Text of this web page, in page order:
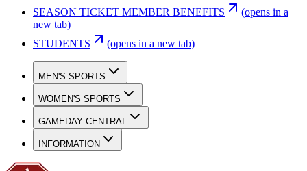
SEASON TICKET MEMBER BENEFITS
(opens in a
new tab)
STUDENTS
(opens in a new tab)
MEN'S SPORTS
WOMEN'S SPORTS
GAMEDAY CENTRAL
INFORMATION